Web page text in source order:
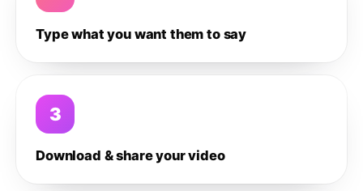
Type what you want them to say
3
Download & share your video